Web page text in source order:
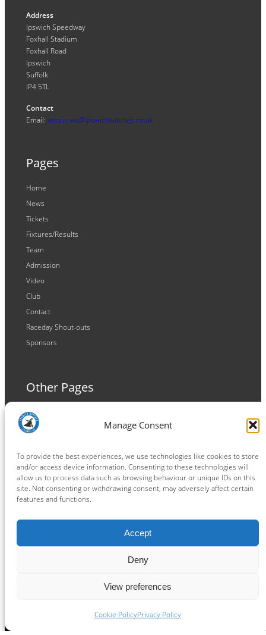
Manage Consent
To provide the best experiences, we use technologies like cookies to store
and/or access device information. Consenting to these technologies will
allow us to process data such as browsing behaviour or unique IDs on this
site. Not consenting or withdrawing consent, may adversely affect certain
features and functions.
Accept
Deny
View preferences
Cookie PolicyPrivacy Policy
Address
Ipswich Speedway
Foxhall Stadium
Foxhall Road
Ipswich
Suffolk
IP4 5TL
Contact
Email: enquiries@ipswichwitches.co.uk
Pages
Home
News
Tickets
Fixtures/Results
Team
Admission
Video
Club
Contact
Raceday Shout-outs
Sponsors
Other Pages
Terms and Conditions
Privacy Policy
Connect
Facebook
Instagram
LinkedIn
TikTok
X YouTube
Ipswich Witches Speedway powered by